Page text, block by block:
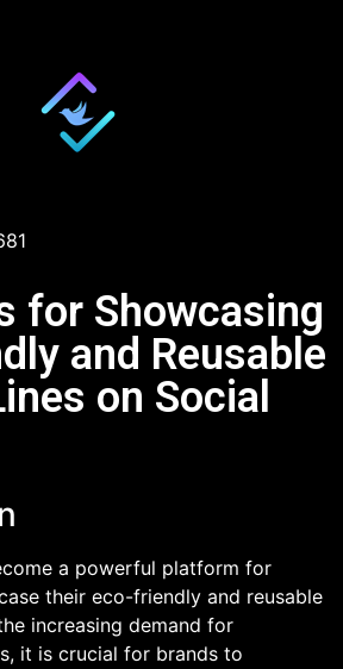
for Showcasing
and Reusable
on Social
a powerful platform for
their eco-friendly and reusable
increasing demand for
it is crucial for brands to